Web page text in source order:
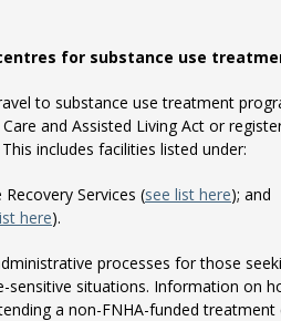
for substance use
to substance use treatment
and Assisted Living Act or
includes facilities listed under:
Services (see list here); and
here).
processes for those
sensitive situations. Information on
a non-FNHA-funded treatment